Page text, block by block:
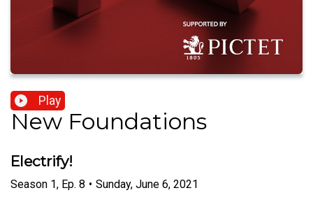
Play
New Foundations
Electrify!
Season 1, Ep. 8 • Sunday, June 6, 2021